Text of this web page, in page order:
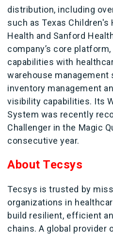
distribution, including
such as Texas
Health and Sanford
company’s core
capabilities with
warehouse management
inventory management
visibility capabilities. Its
System was recently
Challenger in the Magic
consecutive year.
About Tecsys
Tecsys is trusted by
organizations in
build resilient, efficient
chains. A global provider